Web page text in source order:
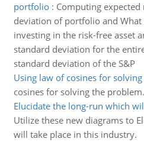
portfolio: Computing
deviation of portfolio and
investing in the risk-free asset
standard deviation for the
standard deviation of the S&P
Using law of cosines for
cosines for solving the problem.
Elucidate the long-run which
Utilize these new diagrams to
will take place in this industry.